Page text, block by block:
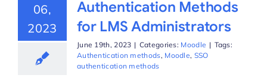
06,
2023
Authentication Methods
for LMS Administrators
June 19th, 2023 | Categories: Moodle | Tags:
Authentication methods, Moodle, SSO
authentication methods